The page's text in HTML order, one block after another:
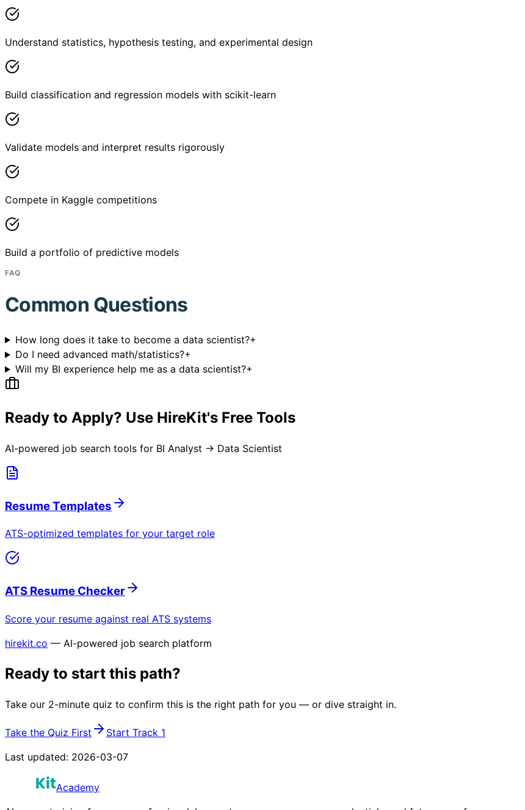
Understand statistics, hypothesis testing, and experimental design
Build classification and regression models with scikit-learn
Validate models and interpret results rigorously
Compete in Kaggle competitions
Build a portfolio of predictive models
FAQ
Common Questions
How long does it take to become a data scientist?+
Do I need advanced math/statistics?+
Will my BI experience help me as a data scientist?+
Ready to Apply? Use HireKit's Free Tools
AI-powered job search tools for BI Analyst → Data Scientist
Resume Templates
ATS-optimized templates for your target role
ATS Resume Checker
Score your resume against real ATS systems
hirekit.co — AI-powered job search platform
Ready to start this path?
Take our 2-minute quiz to confirm this is the right path for you — or dive straight in.
Take the Quiz First
Start Track 1
Last updated: 2026-03-07
Academy